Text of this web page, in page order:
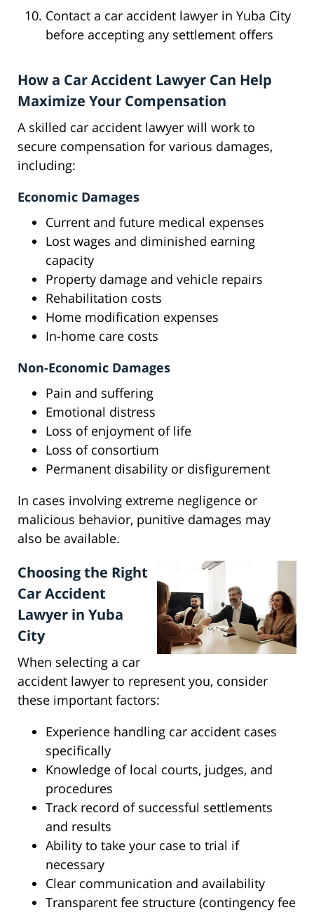
Contact a car accident lawyer in Yuba City
before accepting any settlement offers
How a Car Accident Lawyer Can Help
Maximize Your Compensation
A skilled car accident lawyer will work to
secure compensation for various damages,
including:
Economic Damages
Current and future medical expenses
Lost wages and diminished earning
capacity
Property damage and vehicle repairs
Rehabilitation costs
Home modification expenses
In-home care costs
Non-Economic Damages
Pain and suffering
Emotional distress
Loss of enjoyment of life
Loss of consortium
Permanent disability or disfigurement
In cases involving extreme negligence or
malicious behavior, punitive damages may
also be available.
Choosing the Right
Car Accident
Lawyer in Yuba
City
When selecting a car
accident lawyer to represent you, consider
these important factors:
Experience handling car accident cases
specifically
Knowledge of local courts, judges, and
procedures
Track record of successful settlements
and results
Ability to take your case to trial if
necessary
Clear communication and availability
Transparent fee structure (contingency fee